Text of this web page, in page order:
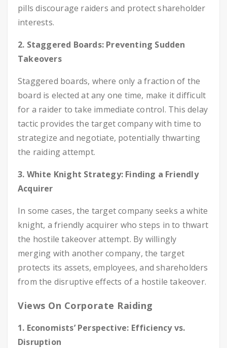
pills discourage raiders and protect shareholder
interests.
2. Staggered Boards: Preventing Sudden
Takeovers
Staggered boards, where only a fraction of the
board is elected at any one time, make it difficult
for a raider to take immediate control. This delay
tactic provides the target company with time to
strategize and negotiate, potentially thwarting
the raiding attempt.
3. White Knight Strategy: Finding a Friendly
Acquirer
In some cases, the target company seeks a white
knight, a friendly acquirer who steps in to thwart
the hostile takeover attempt. By willingly
merging with another company, the target
protects its assets, employees, and shareholders
from the disruptive effects of a hostile takeover.
Views On Corporate Raiding
1. Economists’ Perspective: Efficiency vs.
Disruption